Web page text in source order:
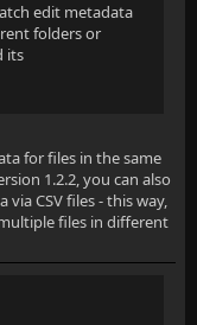
edit metadata
folders or
its
for files in the same
1.2.2, you can also
CSV files - this way,
files in different